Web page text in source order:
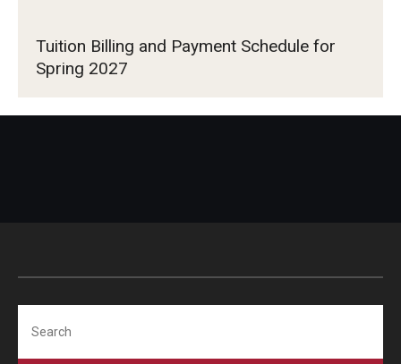
Tuition Billing and Payment Schedule for
Spring 2027